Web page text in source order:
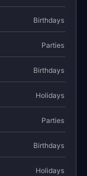
Birthdays
Parties
Birthdays
Holidays
Parties
Birthdays
Holidays